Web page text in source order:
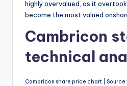
highly overvalued, as it
become the most valued
Cambricon
technical
Cambricon share price chart | Source: